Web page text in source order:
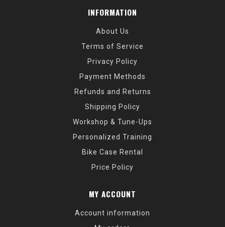
INFORMATION
About Us
Terms of Service
Privacy Policy
Payment Methods
Refunds and Returns
Shipping Policy
Workshop & Tune-Ups
Personalized Training
Bike Case Rental
Price Policy
MY ACCOUNT
Account information